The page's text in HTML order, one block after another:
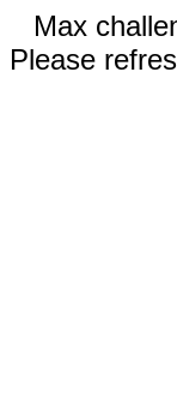
Max
Please